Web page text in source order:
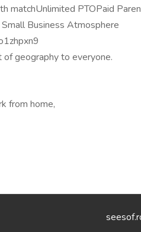
matchUnlimited PTOPaid
Business Atmosphere
of geography to everyone.
from home,